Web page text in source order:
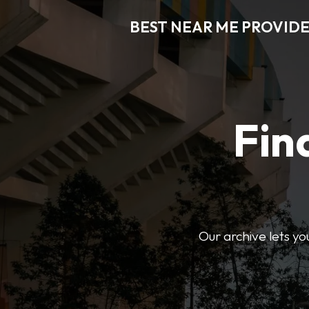
BEST NEAR ME
Our archive lets